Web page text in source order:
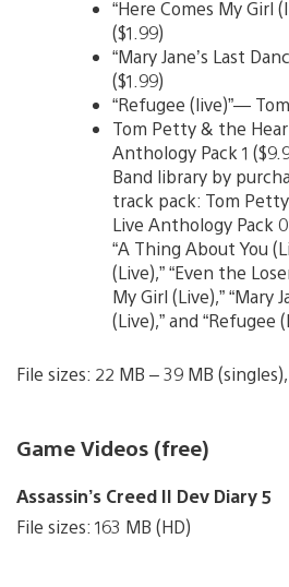
“Here Comes My Girl
($1.99)
“Mary Jane’s Last
($1.99)
“Refugee (live)”—
Tom Petty & the
Anthology Pack 1
Band library by
track pack: Tom
Live Anthology Pack
“A Thing About You
(Live),” “Even the
My Girl (Live),” “Mary
(Live),” and “Refugee
File sizes: 22 MB – 39 MB
Game Videos (free)
Assassin’s Creed II Dev Diary 5
File sizes: 163 MB (HD)